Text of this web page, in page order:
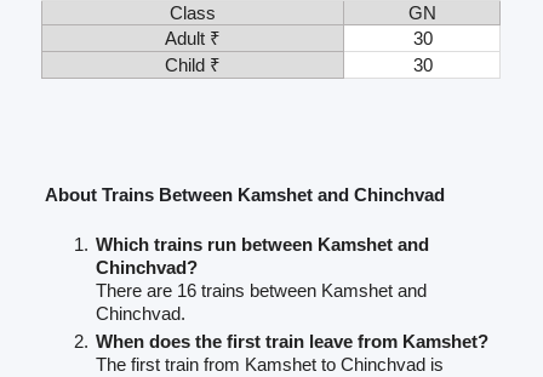
Class
GN
Adult ₹
30
Child ₹
30
About Trains Between Kamshet and Chinchvad
Which trains run between Kamshet and
Chinchvad?
There are 16 trains between Kamshet and
Chinchvad.
When does the first train leave from Kamshet?
The first train from Kamshet to Chinchvad is